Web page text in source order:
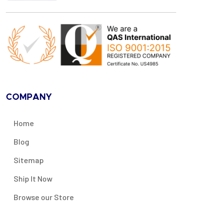
COMPANY
Home
Blog
Sitemap
Ship It Now
Browse our Store